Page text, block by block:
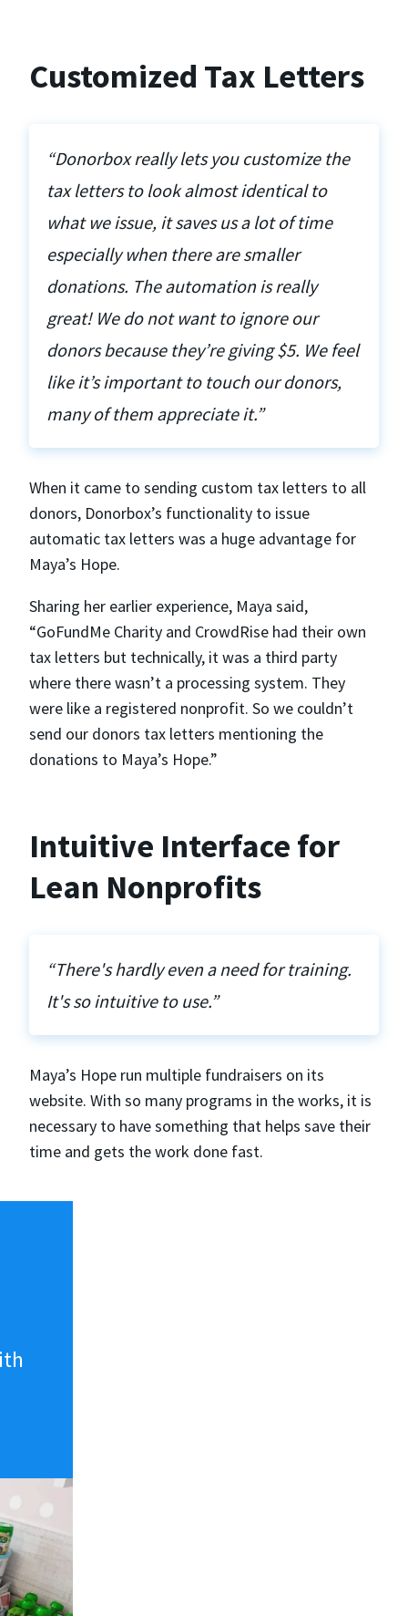
Customized Tax Letters
“Donorbox really lets you customize the
tax letters to look almost identical to
what we issue, it saves us a lot of time
especially when there are smaller
donations. The automation is really
great! We do not want to ignore our
donors because they’re giving $5. We feel
like it’s important to touch our donors,
many of them appreciate it.”
When it came to sending custom tax letters to all
donors, Donorbox’s functionality to issue
automatic tax letters was a huge advantage for
Maya’s Hope.
Sharing her earlier experience, Maya said,
“GoFundMe Charity and CrowdRise had their own
tax letters but technically, it was a third party
where there wasn’t a processing system. They
were like a registered nonprofit. So we couldn’t
send our donors tax letters mentioning the
donations to Maya’s Hope.”
Intuitive Interface for
Lean Nonprofits
“There's hardly even a need for training.
It's so intuitive to use.”
Maya’s Hope run multiple fundraisers on its
website. With so many programs in the works, it is
necessary to have something that helps save their
time and gets the work done fast.